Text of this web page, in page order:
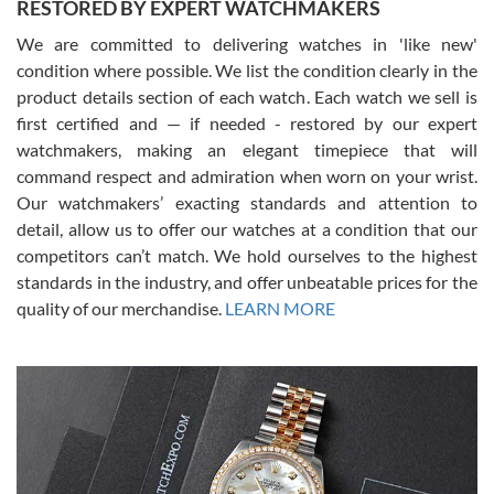
David Pigg
7/28/2026
This was my first experience dealing with SWE as I had been looking
for an Omega Seamaster for a while and found the perfect one. It
was labeled as used but it seems the previous owner must have
been a collector as it was unworn seemingly. Not a scratch on it. It
was basically brand new. And I got it for nearly half off what a new
model would be. I definitely have plans to buy more luxury watches
from SWE.
Alessandro Rossi
7/27/2026
I bought a great watch that I had been wanting for a long ttime.
Flawless and very professional experience. I will surely hope to be
RESTORED BY EXPERT WATCHMAKERS
We are committed to delivering watches in 'like new'
condition where possible. We list the condition clearly in the
product details section of each watch. Each watch we sell is
first certified and — if needed - restored by our expert
watchmakers, making an elegant timepiece that will
command respect and admiration when worn on your wrist.
Our watchmakers’ exacting standards and attention to
detail, allow us to offer our watches at a condition that our
competitors can’t match. We hold ourselves to the highest
standards in the industry, and offer unbeatable prices for the
quality of our merchandise. LEARN MORE